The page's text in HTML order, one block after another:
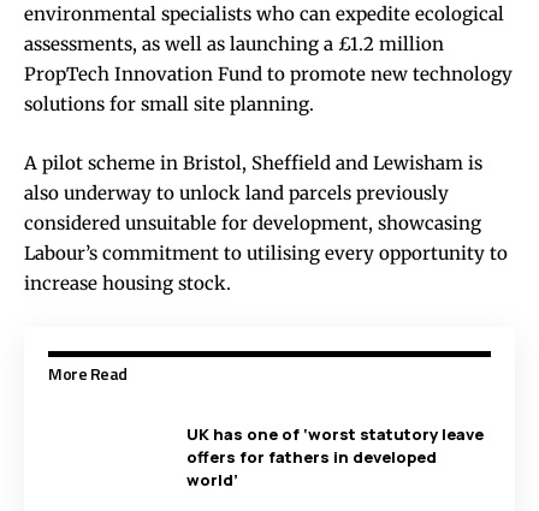
environmental specialists who can expedite ecological
assessments, as well as launching a £1.2 million
PropTech Innovation Fund to promote new technology
solutions for small site planning.
A pilot scheme in Bristol, Sheffield and Lewisham is
also underway to unlock land parcels previously
considered unsuitable for development, showcasing
Labour’s commitment to utilising every opportunity to
increase housing stock.
More Read
UK has one of ‘worst statutory leave
offers for fathers in developed
world’